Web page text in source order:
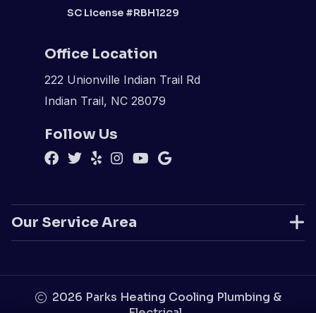
SC License #RBH1229
Office Location
222 Unionville Indian Trail Rd
Indian Trail, NC 28079
Follow Us
Our Service Area
2026 Parks Heating Cooling Plumbing &